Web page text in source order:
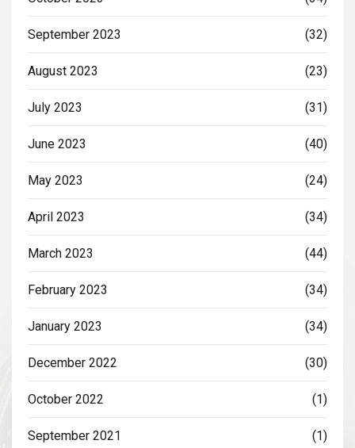
September 2023 (32)
August 2023 (23)
July 2023 (31)
June 2023 (40)
May 2023 (24)
April 2023 (34)
March 2023 (44)
February 2023 (34)
January 2023 (34)
December 2022 (30)
October 2022 (1)
September 2021 (1)